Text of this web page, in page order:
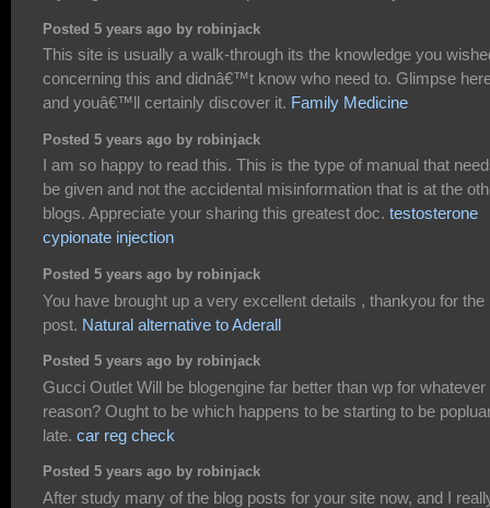
Posted 5 years ago by robinjack
This site is usually a walk-through its the knowledge you
concerning this and didnâ€™t know who need to. Glimpse
and youâ€™ll certainly discover it. Family Medicine
Posted 5 years ago by robinjack
I am so happy to read this. This is the type of manual that
be given and not the accidental misinformation that is at the
blogs. Appreciate your sharing this greatest doc. testosterone
cypionate injection
Posted 5 years ago by robinjack
You have brought up a very excellent details , thankyou for the
post. Natural alternative to Aderall
Posted 5 years ago by robinjack
Gucci Outlet Will be blogengine far better than wp for whatever
reason? Ought to be which happens to be starting to be
late. car reg check
Posted 5 years ago by robinjack
After study many of the blog posts for your site now, and I